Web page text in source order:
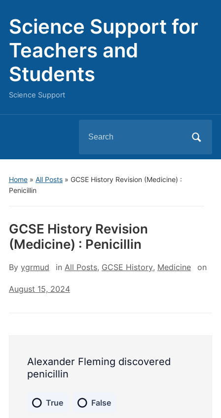
Science Support for
Teachers and
Students
Science Support
for:
Home» All Posts» GCSE History Revision (Medicine) :
Penicillin
GCSE History Revision
(Medicine) : Penicillin
By ygrmud in All Posts, GCSE History, Medicine on
August 15, 2024